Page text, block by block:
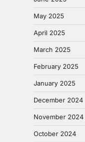
May 2025
April 2025
March 2025
February 2025
January 2025
December 2024
November 2024
October 2024